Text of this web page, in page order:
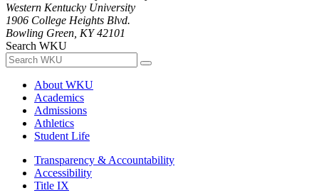
Western Kentucky University
1906 College Heights Blvd.
Bowling Green, KY 42101
Search WKU
About WKU
Academics
Admissions
Athletics
Student Life
Transparency & Accountability
Accessibility
Title IX